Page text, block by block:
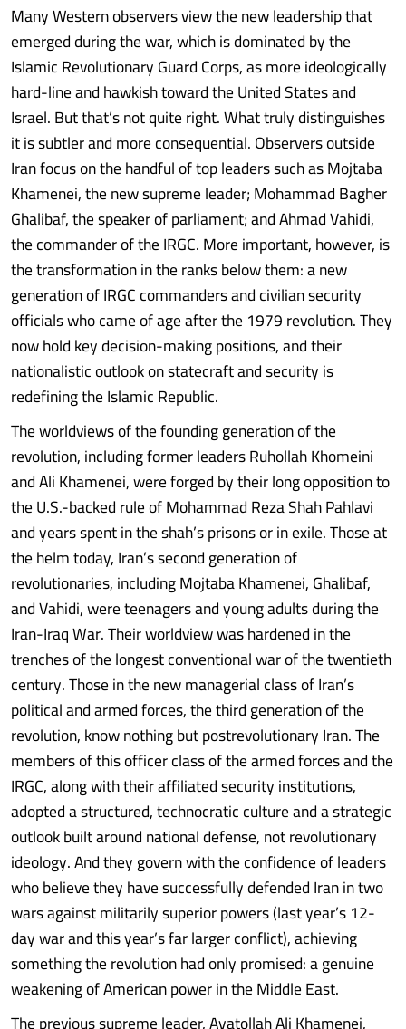
Many Western observers view the new leadership that
emerged during the war, which is dominated by the
Islamic Revolutionary Guard Corps, as more ideologically
hard-line and hawkish toward the United States and
Israel. But that’s not quite right. What truly distinguishes
it is subtler and more consequential. Observers outside
Iran focus on the handful of top leaders such as Mojtaba
Khamenei, the new supreme leader; Mohammad Bagher
Ghalibaf, the speaker of parliament; and Ahmad Vahidi,
the commander of the IRGC. More important, however, is
the transformation in the ranks below them: a new
generation of IRGC commanders and civilian security
officials who came of age after the 1979 revolution. They
now hold key decision-making positions, and their
nationalistic outlook on statecraft and security is
redefining the Islamic Republic.
The worldviews of the founding generation of the
revolution, including former leaders Ruhollah Khomeini
and Ali Khamenei, were forged by their long opposition to
the U.S.-backed rule of Mohammad Reza Shah Pahlavi
and years spent in the shah’s prisons or in exile. Those at
the helm today, Iran’s second generation of
revolutionaries, including Mojtaba Khamenei, Ghalibaf,
and Vahidi, were teenagers and young adults during the
Iran-Iraq War. Their worldview was hardened in the
trenches of the longest conventional war of the twentieth
century. Those in the new managerial class of Iran’s
political and armed forces, the third generation of the
revolution, know nothing but postrevolutionary Iran. The
members of this officer class of the armed forces and the
IRGC, along with their affiliated security institutions,
adopted a structured, technocratic culture and a strategic
outlook built around national defense, not revolutionary
ideology. And they govern with the confidence of leaders
who believe they have successfully defended Iran in two
wars against militarily superior powers (last year’s 12-
day war and this year’s far larger conflict), achieving
something the revolution had only promised: a genuine
weakening of American power in the Middle East.